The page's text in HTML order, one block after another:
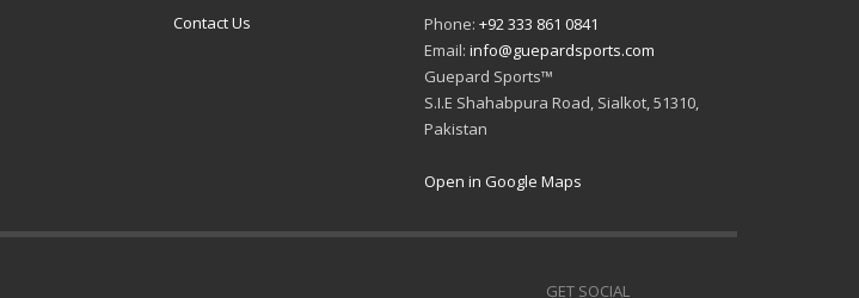
Contact Us Phone: +92 333 861 0841
Email: info@guepardsports.com
Guepard Sports™
S.I.E Shahabpura Road, Sialkot, 51310,
Pakistan
Open in Google Maps
GET SOCIAL